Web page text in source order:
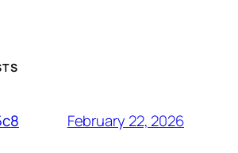
February 22, 2026